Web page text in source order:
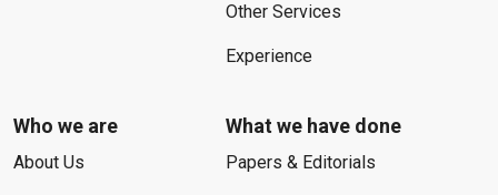
Other Services
Experience
Who we are
About Us
What we have done
Papers & Editorials